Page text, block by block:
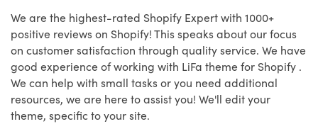
We are the highest-rated Shopify Expert with 1000+
positive reviews on Shopify! This speaks about our focus
on customer satisfaction through quality service. We have
good experience of working with LiFa theme for Shopify .
We can help with small tasks or you need additional
resources, we are here to assist you! We'll edit your
theme, specific to your site.